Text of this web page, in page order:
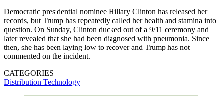
Democratic presidential nominee Hillary Clinton has released her
records, but Trump has repeatedly called her health and stamina into
question. On Sunday, Clinton ducked out of a 9/11 ceremony and
later revealed that she had been diagnosed with pneumonia. Since
then, she has been laying low to recover and Trump has not
commented on the incident.
CATEGORIES
Distribution Technology